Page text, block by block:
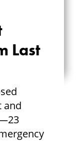
UP
Last
and